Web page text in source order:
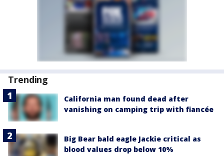
Trending
California man found dead after
vanishing on camping trip with fiancée
Big Bear bald eagle Jackie critical as
blood values drop below 10%